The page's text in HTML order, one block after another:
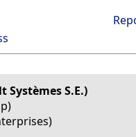
Systèmes S.E.)